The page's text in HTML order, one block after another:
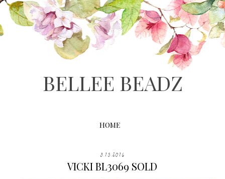
BELLEE BEADZ
HOME
3.15.2016
VICKI BL3069 SOLD